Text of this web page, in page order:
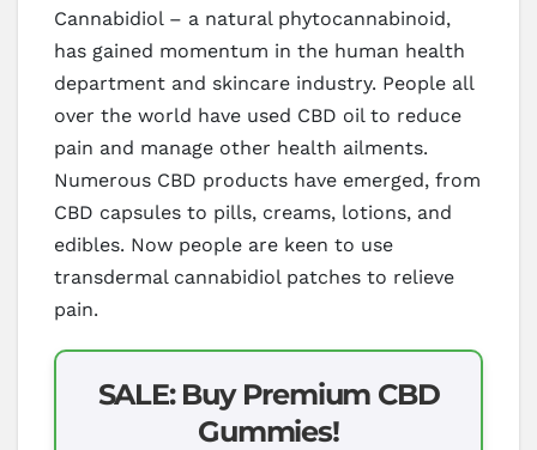
Cannabidiol – a natural phytocannabinoid,
has gained momentum in the human health
department and skincare industry. People all
over the world have used CBD oil to reduce
pain and manage other health ailments.
Numerous CBD products have emerged, from
CBD capsules to pills, creams, lotions, and
edibles. Now people are keen to use
transdermal cannabidiol patches to relieve
pain.
SALE: Buy Premium CBD
Gummies!